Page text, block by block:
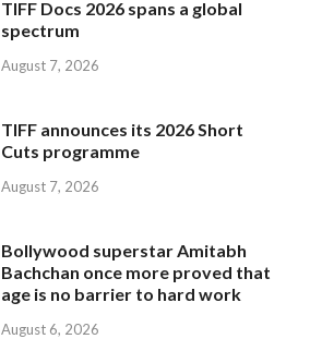
TIFF Docs 2026 spans a global
spectrum
August 7, 2026
TIFF announces its 2026 Short
Cuts programme
August 7, 2026
Bollywood superstar Amitabh
Bachchan once more proved that
age is no barrier to hard work
August 6, 2026